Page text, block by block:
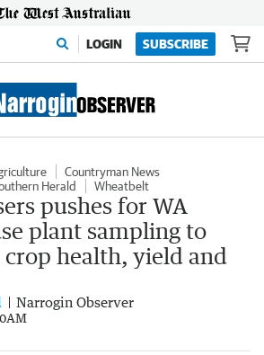
LOGIN SUBSCRIBE
Countryman News
Herald Wheatbelt
pushes for WA
plant sampling to
crop health, yield and
Narrogin Observer